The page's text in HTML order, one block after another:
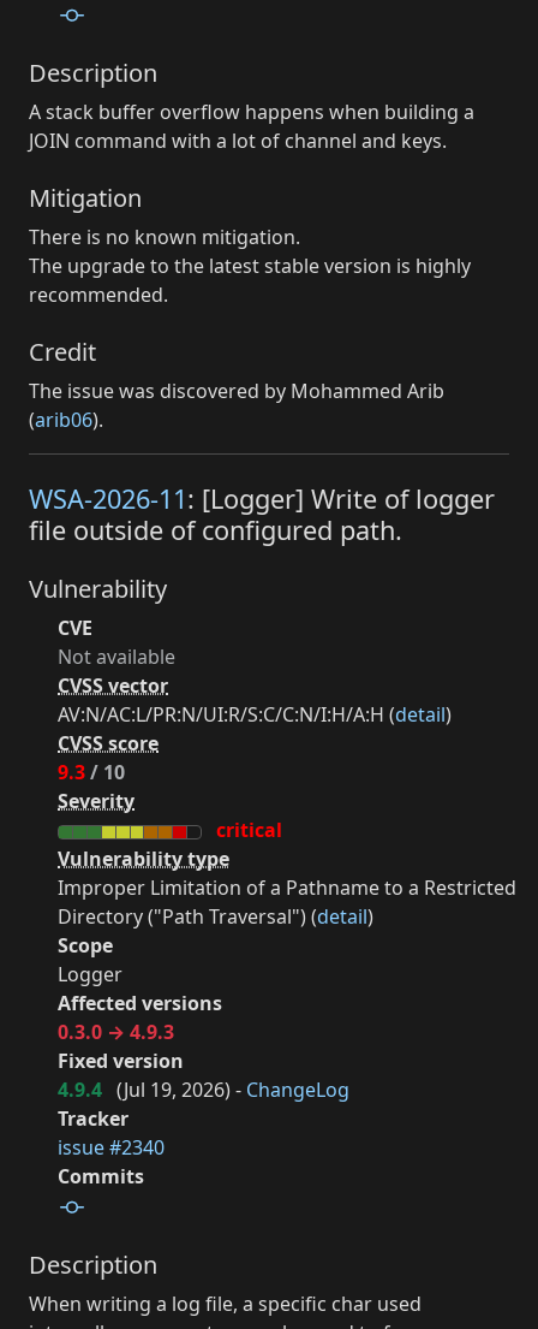
Description
A stack buffer overflow happens when building a
JOIN command with a lot of channel and keys.
Mitigation
There is no known mitigation.
The upgrade to the latest stable version is highly
recommended.
Credit
The issue was discovered by Mohammed Arib
(arib06).
WSA-2026-11: [Logger] Write of logger
file outside of configured path.
Vulnerability
CVE
Not available
CVSS vector
AV:N/AC:L/PR:N/UI:R/S:C/C:N/I:H/A:H (detail)
CVSS score
9.3/ 10
Severity
critical
Vulnerability type
Improper Limitation of a Pathname to a Restricted
Directory ("Path Traversal") (detail)
Scope
Logger
Affected versions
0.3.0 → 4.9.3
Fixed version
4.9.4 (Jul 19, 2026) - ChangeLog
Tracker
issue #2340
Commits
Description
When writing a log file, a specific char used